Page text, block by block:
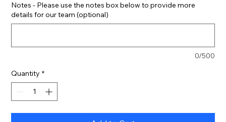
Notes - Please use the notes box below to provide more
details for our team (optional)
0/500
Quantity *